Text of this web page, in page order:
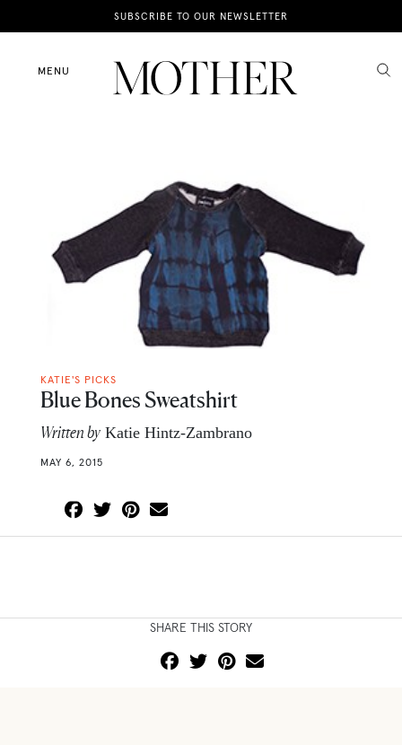
SUBSCRIBE TO OUR NEWSLETTER
MENU
News
Motherhood
KATIE'S PICKS
Blue Bones Sweatshirt
Written by Katie Hintz-Zambrano
MAY 6, 2015
SHARE THIS STORY